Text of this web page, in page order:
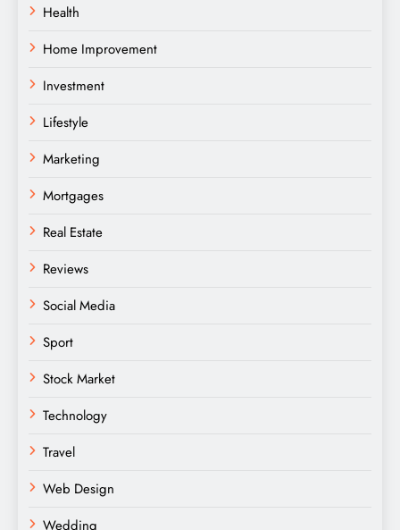
Health
Home Improvement
Investment
Lifestyle
Marketing
Mortgages
Real Estate
Reviews
Social Media
Sport
Stock Market
Technology
Travel
Web Design
Wedding